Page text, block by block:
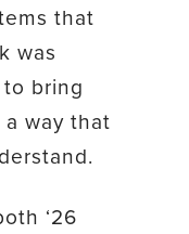
that
was
bring
way that
‘26